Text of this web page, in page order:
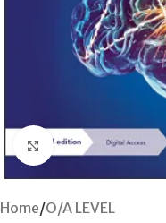
Click to enlarge
Home/O/A LEVEL